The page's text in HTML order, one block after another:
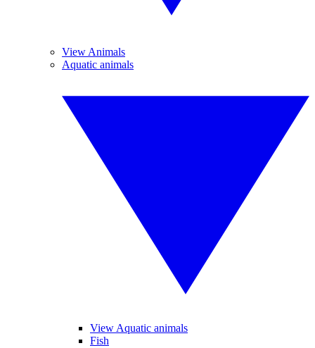
View Animals
Aquatic animals
View Aquatic animals
Fish